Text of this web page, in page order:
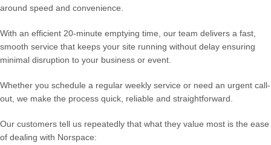
around speed and convenience.
With an efficient 20-minute emptying time, our team delivers a fast,
smooth service that keeps your site running without delay ensuring
minimal disruption to your business or event.
Whether you schedule a regular weekly service or need an urgent call-
out, we make the process quick, reliable and straightforward.
Our customers tell us repeatedly that what they value most is the ease
of dealing with Norspace: